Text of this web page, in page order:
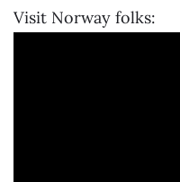
Visit Norway folks: